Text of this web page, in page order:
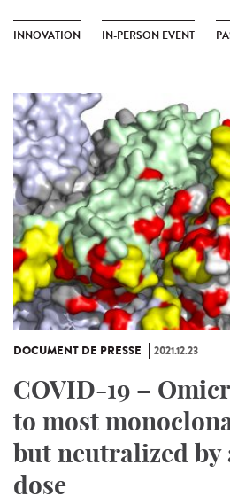
INNOVATION IN-PERSON EVENT
DOCUMENT DE PRESSE 2021.12.23
COVID-19 –
to most
but neutralized by
dose